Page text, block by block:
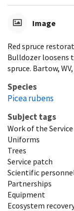
Image
Red spruce
Bulldozer loosens
spruce. Bartow,
Species
Picea rubens
Subject tags
Work of the Service
Uniforms
Trees
Service patch
Scientific personnel
Partnerships
Equipment
Ecosystem